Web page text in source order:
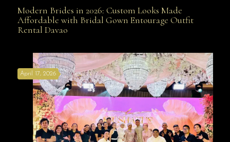
Modern Brides in 2026: Custom Looks Made
Davao
Modern Brides in 2026: Custom Looks Made
Affordable with Bridal Gown Entourage Outfit
Rental Davao
April 17, 2026